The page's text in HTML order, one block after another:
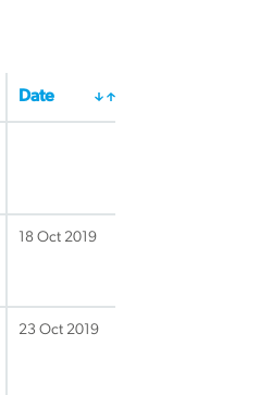
Date
18 Oct 2019
23 Oct 2019